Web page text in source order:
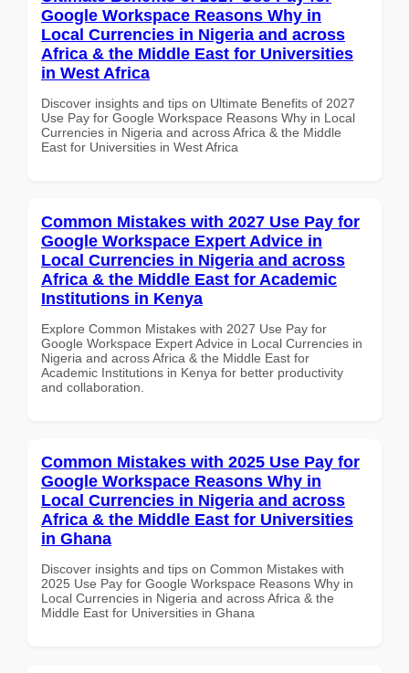
Google Workspace Reasons Why in
Local Currencies in Nigeria and across
Africa & the Middle East for Universities
in West Africa
Discover insights and tips on Ultimate Benefits of 2027
Use Pay for Google Workspace Reasons Why in Local
Currencies in Nigeria and across Africa & the Middle
East for Universities in West Africa
Common Mistakes with 2027 Use Pay for
Google Workspace Expert Advice in
Local Currencies in Nigeria and across
Africa & the Middle East for Academic
Institutions in Kenya
Explore Common Mistakes with 2027 Use Pay for
Google Workspace Expert Advice in Local Currencies in
Nigeria and across Africa & the Middle East for
Academic Institutions in Kenya for better productivity
and collaboration.
Common Mistakes with 2025 Use Pay for
Google Workspace Reasons Why in
Local Currencies in Nigeria and across
Africa & the Middle East for Universities
in Ghana
Discover insights and tips on Common Mistakes with
2025 Use Pay for Google Workspace Reasons Why in
Local Currencies in Nigeria and across Africa & the
Middle East for Universities in Ghana